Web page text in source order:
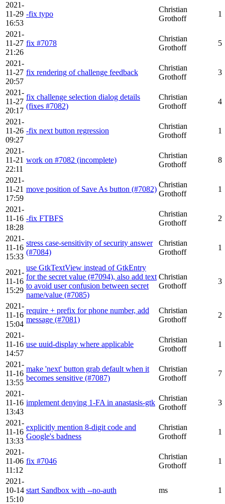
2021-
11-29
16:53
-fix typo
Christian
Grothoff
1
2021-
11-27
21:26
fix #7078
Christian
Grothoff
5
2021-
11-27
20:57
fix rendering of challenge feedback
Christian
Grothoff
3
2021-
11-27
20:17
fix challenge selection dialog details
(fixes #7082)
Christian
Grothoff
4
2021-
11-26
09:27
-fix next button regression
Christian
Grothoff
1
2021-
11-21
22:11
work on #7082 (incomplete)
Christian
Grothoff
8
2021-
11-21
17:59
move position of Save As button (#7082)
Christian
Grothoff
1
2021-
11-16
18:28
-fix FTBFS
Christian
Grothoff
2
2021-
11-16
15:33
stress case-sensitivity of security answer
(#7084)
Christian
Grothoff
1
2021-
11-16
15:29
use GtkTextView instead of GtkEntry
for the secret value (#7094), also add text
to avoid user confusion between secret
name/value (#7085)
Christian
Grothoff
3
2021-
11-16
15:04
require + prefix for phone number, add
message (#7081)
Christian
Grothoff
2
2021-
11-16
14:57
use uuid-display where applicable
Christian
Grothoff
1
2021-
11-16
13:55
make 'next' button grab default when it
becomes sensitive (#7087)
Christian
Grothoff
7
2021-
11-16
13:43
implement denying 1-FA in anastasis-gtk
Christian
Grothoff
3
2021-
11-16
13:33
explicitly mention 8-digit code and
Google's badness
Christian
Grothoff
1
2021-
11-06
11:12
fix #7046
Christian
Grothoff
1
2021-
10-14
15:10
start Sandbox with --no-auth ms 1